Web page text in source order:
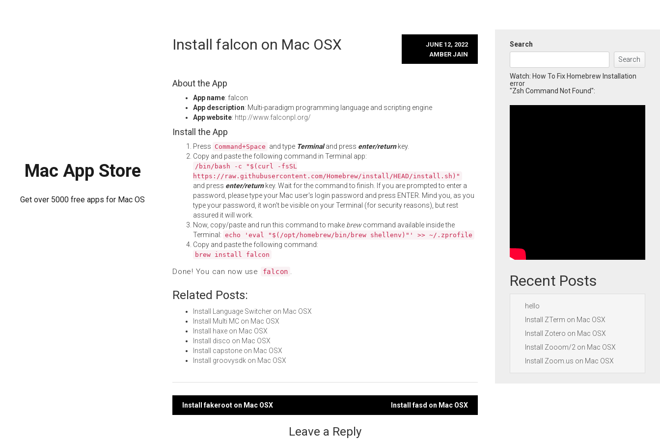
Mac App Store
Get over 5000 free apps for Mac OS
Install falcon on Mac OSX
JUNE 12, 2022
AMBER JAIN
About the App
App name: falcon
App description: Multi-paradigm programming language and scripting engine
App website: http://www.falconpl.org/
Install the App
Press Command+Space and type Terminaland press enter/returnkey.
Copy and paste the following command in Terminal app:
/bin/bash -c "$(curl -fsSL
https://raw.githubusercontent.com/Homebrew/install/HEAD/install.sh)"
and press enter/returnkey. Wait for the command to finish. If you are prompted to enter a
password, please type your Mac user's login password and press ENTER. Mind you, as you
type your password, it won't be visible on your Terminal (for security reasons), but rest
assured it will work.
Now, copy/paste and run this command to make brewcommand available inside the
Terminal: echo 'eval "$(/opt/homebrew/bin/brew shellenv)"' >> ~/.zprofile
Copy and paste the following command:
brew install falcon
Done! You can now use falcon .
Related Posts:
Install Language Switcher on Mac OSX
Install Multi MC on Mac OSX
Install haxe on Mac OSX
Install disco on Mac OSX
Install capstone on Mac OSX
Install groovysdk on Mac OSX
Post
Install fakeroot on Mac OSX Install fasd on Mac OSX
Leave a Reply
Search
Search
Watch: How To Fix Homebrew Installation
error
"Zsh Command Not Found":
Recent Posts
hello
Install ZTerm on Mac OSX
Install Zotero on Mac OSX
Install Zooom/2 on Mac OSX
Install Zoom.us on Mac OSX